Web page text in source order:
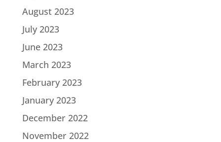
August 2023
July 2023
June 2023
March 2023
February 2023
January 2023
December 2022
November 2022